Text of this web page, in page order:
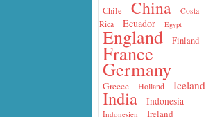
Chile China
Costa
Rica
Ecuador Egypt
England Finland
France
Germany
Greece Holland Iceland
India Indonesia
Indonesien Ireland